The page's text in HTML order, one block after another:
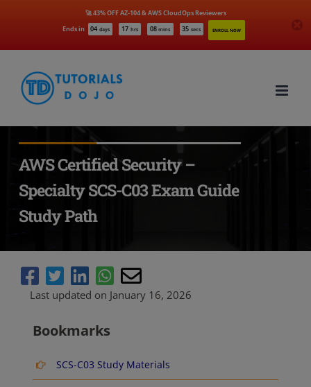
Ends in 04 days 17 hrs 08 mins 34 secs ENROLL NOW
🚀 43% OFF AZ-104 & AWS CloudOps Reviewers
content
AWS Certified Security –
Specialty SCS-C03 Exam Guide
Study Path
Last updated on January 16, 2026
Bookmarks
SCS-C03 Study Materials